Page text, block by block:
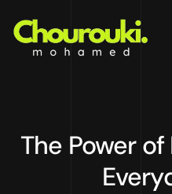
The Power